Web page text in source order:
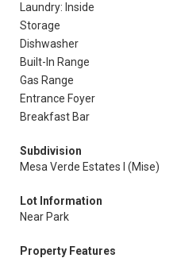
Laundry: Inside
Storage
Dishwasher
Built-In Range
Gas Range
Entrance Foyer
Breakfast Bar
Subdivision
Mesa Verde Estates I (Mise)
Lot Information
Near Park
Property Features